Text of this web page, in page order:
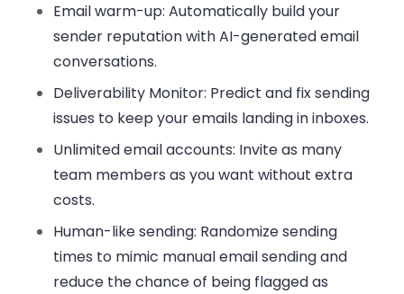
Email warm-up: Automatically build your
sender reputation with AI-generated email
conversations.
Deliverability Monitor: Predict and fix sending
issues to keep your emails landing in inboxes.
Unlimited email accounts: Invite as many
team members as you want without extra
costs.
Human-like sending: Randomize sending
times to mimic manual email sending and
reduce the chance of being flagged as